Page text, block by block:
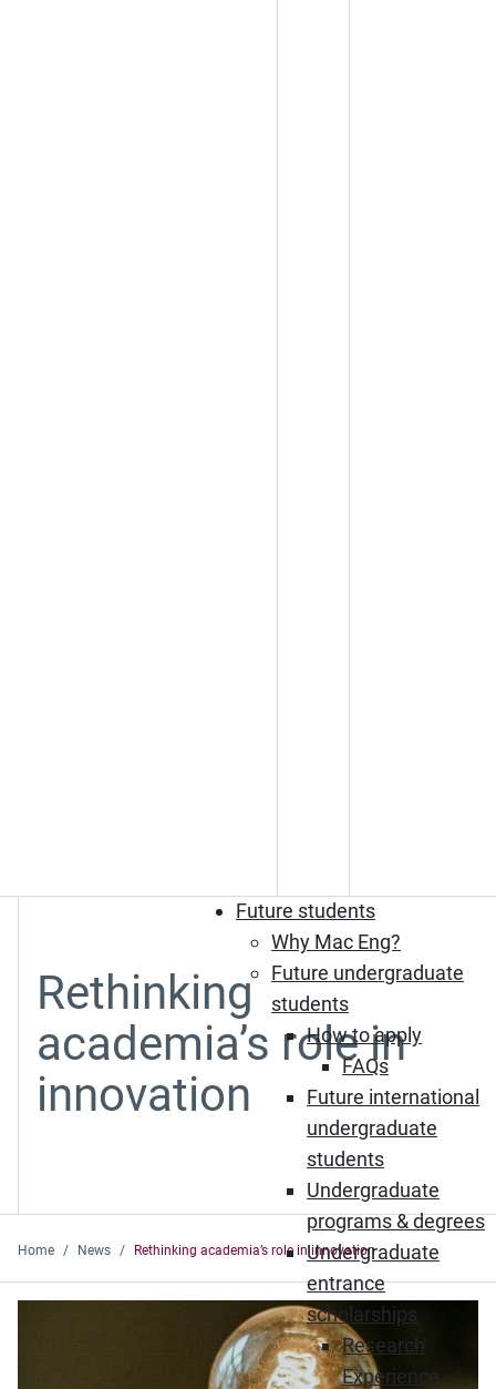
Future students
Why Mac Eng?
Future undergraduate
students
How to apply
FAQs
Future international
undergraduate
students
Undergraduate
programs & degrees
Undergraduate
entrance
scholarships
Research
Experience
Rethinking
academia’s role in
innovation
Home News Rethinking academia’s role in innovation